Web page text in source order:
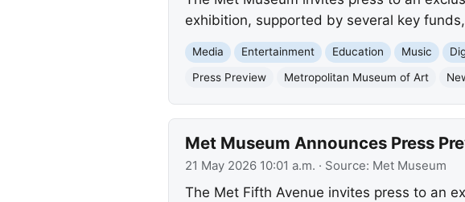
exhibition, supported by several key
Media Entertainment Education Music
Press Preview
Metropolitan Museum of Art
Met Museum Announces Press
21 May 2026 10:01 a.m. · Source: Met Museum
The Met Fifth Avenue invites press to an